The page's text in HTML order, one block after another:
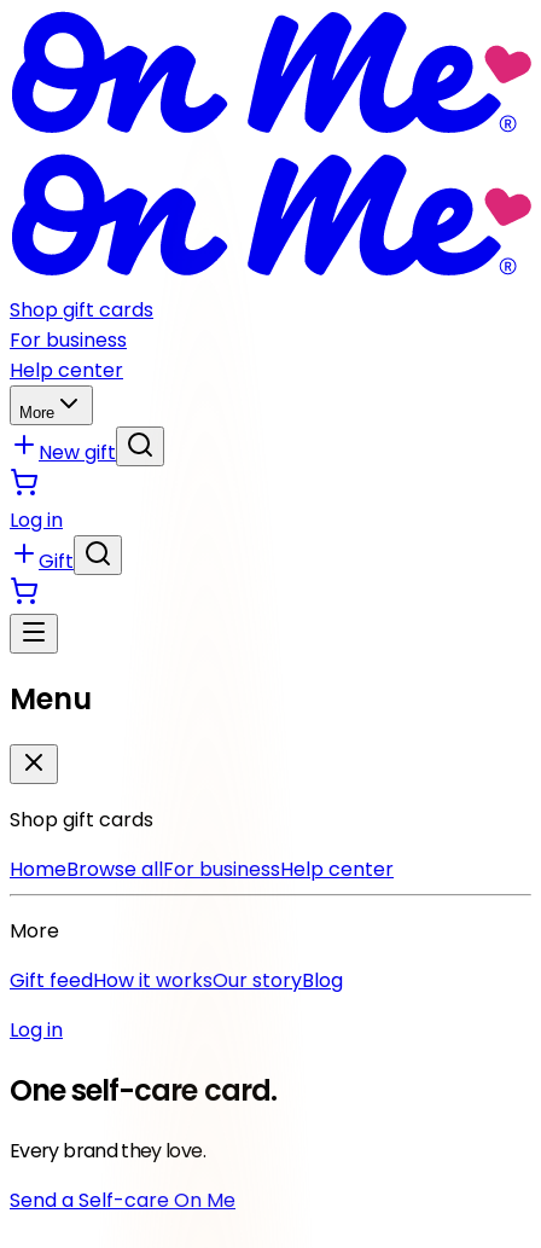
Shop gift cards
For business
Help center
More
New gift
Log in
Gift
Menu
Shop gift cards
HomeBrowse allFor businessHelp center
More
Gift feedHow it worksOur storyBlog
Log in
Oneself-carecard.
Every brand they love.
Send a Self-care On Me